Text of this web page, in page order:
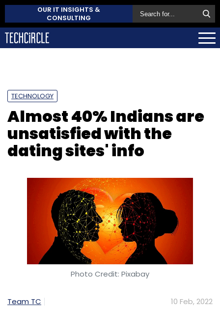
OUR IT INSIGHTS &
CONSULTING
TECHNOLOGY
Almost 40% Indians are
unsatisfied with the
dating sites' info
Photo Credit: Pixabay
Team TC 10 Feb, 2022